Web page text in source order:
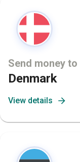
Send money to
Denmark
View details